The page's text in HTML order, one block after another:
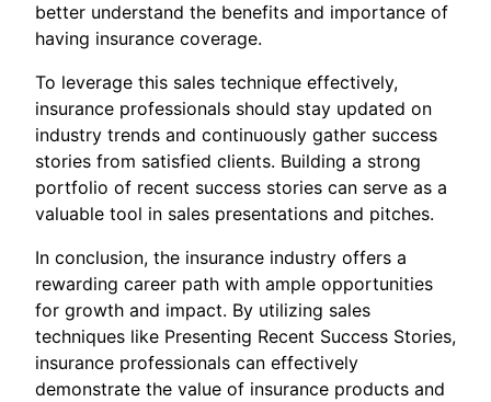
better understand the benefits and importance of
having insurance coverage.
To leverage this sales technique effectively,
insurance professionals should stay updated on
industry trends and continuously gather success
stories from satisfied clients. Building a strong
portfolio of recent success stories can serve as a
valuable tool in sales presentations and pitches.
In conclusion, the insurance industry offers a
rewarding career path with ample opportunities
for growth and impact. By utilizing sales
techniques like Presenting Recent Success Stories,
insurance professionals can effectively
demonstrate the value of insurance products and